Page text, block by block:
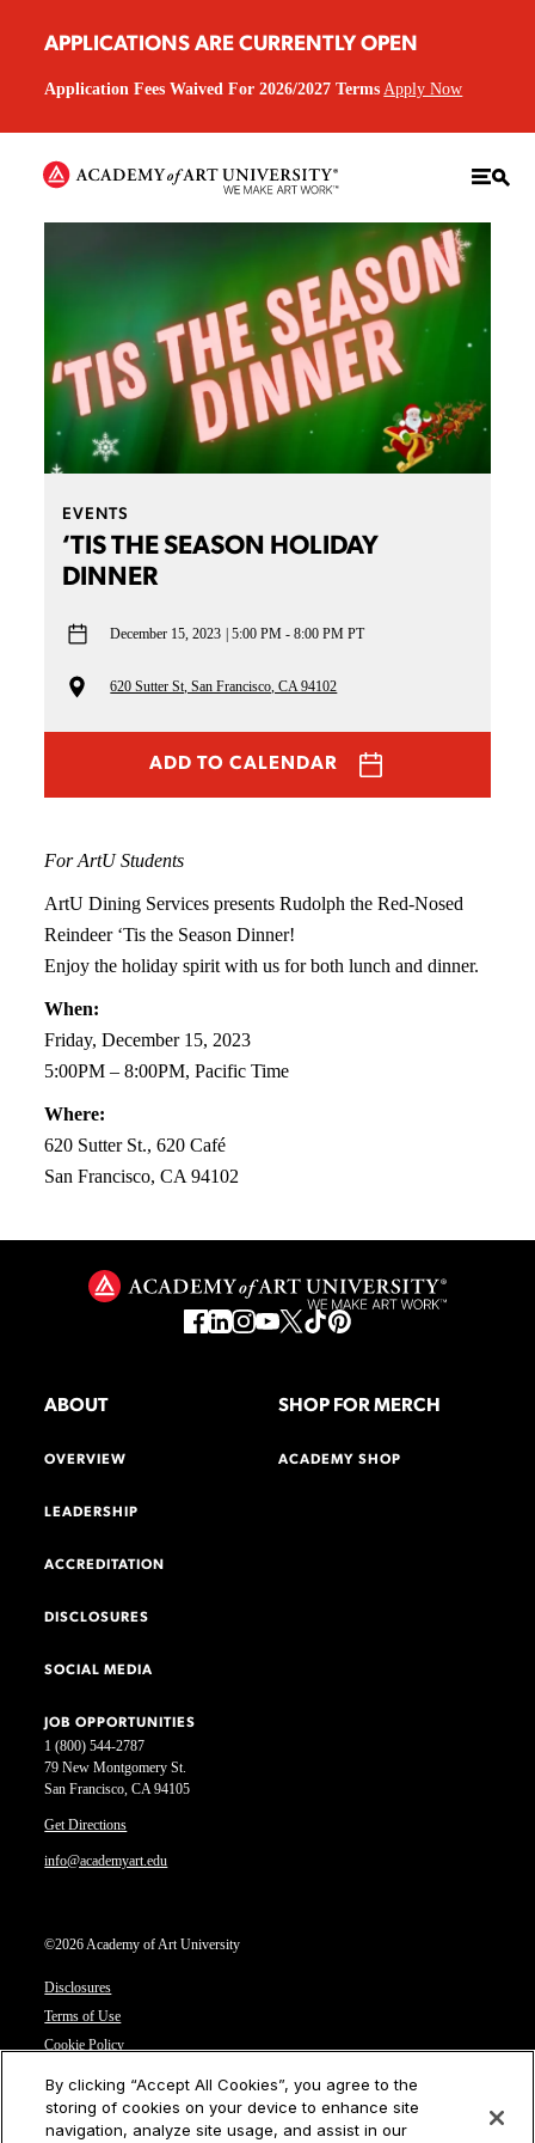
APPLICATIONS ARE CURRENTLY OPEN
Application Fees Waived For 2026/2027 Terms Apply Now
EVENTS
‘TIS THE SEASON HOLIDAY
DINNER
December 15, 2023 5:00 PM - 8:00 PM PT
620 Sutter St, San Francisco, CA 94102
ADD TO CALENDAR
For ArtU Students
ArtU Dining Services presents Rudolph the Red-Nosed
Reindeer ‘Tis the Season Dinner!
Enjoy the holiday spirit with us for both lunch and dinner.
When:
Friday, December 15, 2023
5:00PM – 8:00PM, Pacific Time
Where:
620 Sutter St., 620 Café
San Francisco, CA 94102
1 (800) 544-2787
79 New Montgomery St.
San Francisco, CA 94105
Get Directions
info@academyart.edu
©2026 Academy of Art University
Disclosures
Terms of Use
Cookie Policy
Privacy Notice
Cookies Settings
ABOUT
OVERVIEW
LEADERSHIP
ACCREDITATION
DISCLOSURES
SOCIAL MEDIA
JOB OPPORTUNITIES
SHOP FOR MERCH
ACADEMY SHOP
By clicking “Accept All Cookies”, you agree to the
storing of cookies on your device to enhance site
navigation, analyze site usage, and assist in our